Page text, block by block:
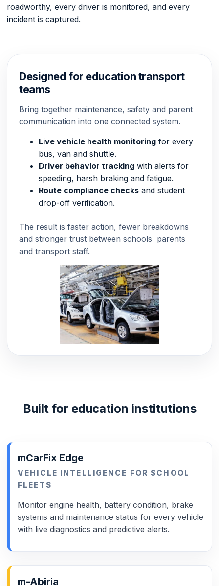
roadworthy, every driver is monitored, and every
incident is captured.
Designed for education transport
teams
Bring together maintenance, safety and parent
communication into one connected system.
Live vehicle health monitoring for every
bus, van and shuttle.
Driver behavior tracking with alerts for
speeding, harsh braking and fatigue.
Route compliance checks and student
drop-off verification.
The result is faster action, fewer breakdowns
and stronger trust between schools, parents
and transport staff.
Built for education institutions
mCarFix Edge
VEHICLE INTELLIGENCE FOR SCHOOL
FLEETS
Monitor engine health, battery condition, brake
systems and maintenance status for every vehicle
with live diagnostics and predictive alerts.
m-Abiria